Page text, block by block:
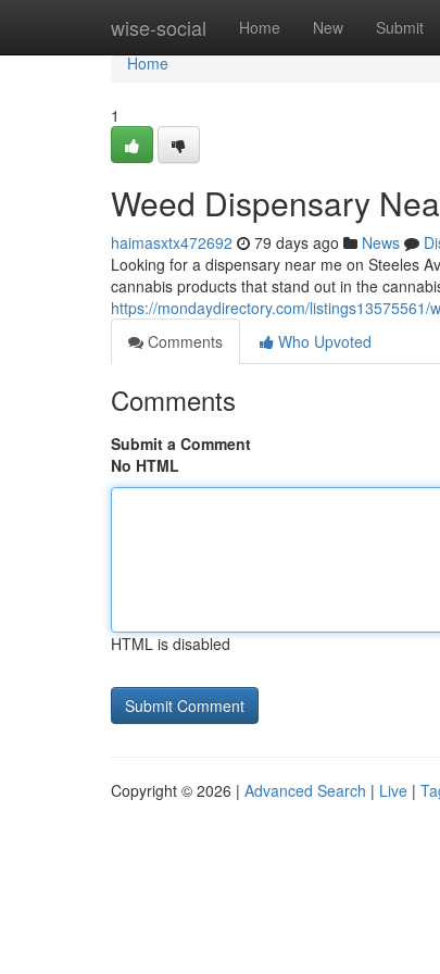
wise-social Home New Submit
Home
Home
1
Weed Dispensary
haimasxtx472692 79 days ago News
Looking for a dispensary near me on Steeles
cannabis products that stand out in the
https://mondaydirectory.com/
Comments
Who Upvoted
Comments
Submit a Comment
No HTML
HTML is disabled
Copyright © 2026 | Advanced Search | Live |